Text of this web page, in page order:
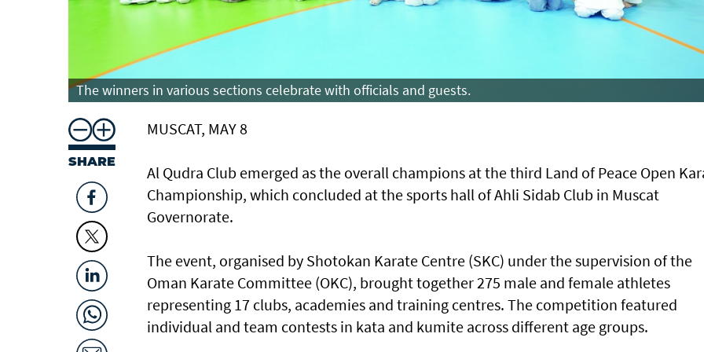
The winners in various sections celebrate with officials and guests.
SHARE
MUSCAT, MAY 8
Al Qudra Club emerged as the overall champions at the third Land of Peace Open
Championship, which concluded at the sports hall of Ahli Sidab Club in Muscat
Governorate.
The event, organised by Shotokan Karate Centre (SKC) under the supervision of the
Oman Karate Committee (OKC), brought together 275 male and female athletes
representing 17 clubs, academies and training centres. The competition featured
individual and team contests in kata and kumite across different age groups.